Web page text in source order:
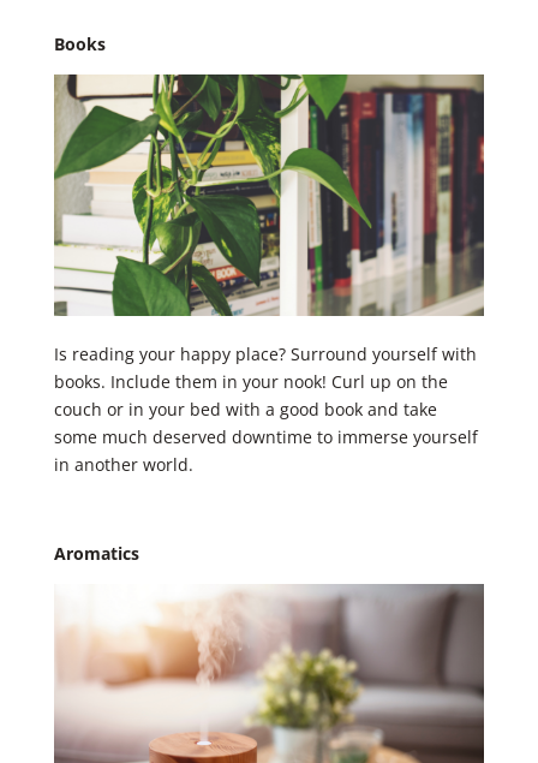
Books
Is reading your happy place? ​Surround yourself with
books. Include them in your nook! Curl up on the
couch or in your bed with a good book and take
some much deserved downtime to immerse yourself
in another world.
Aromatics